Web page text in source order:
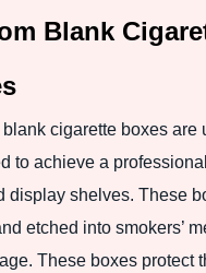
Blank
cigarette boxes are
to achieve a
display shelves. These
etched into smokers’
These boxes protect